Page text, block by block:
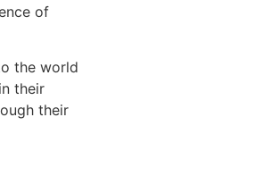
of
the world
their
their